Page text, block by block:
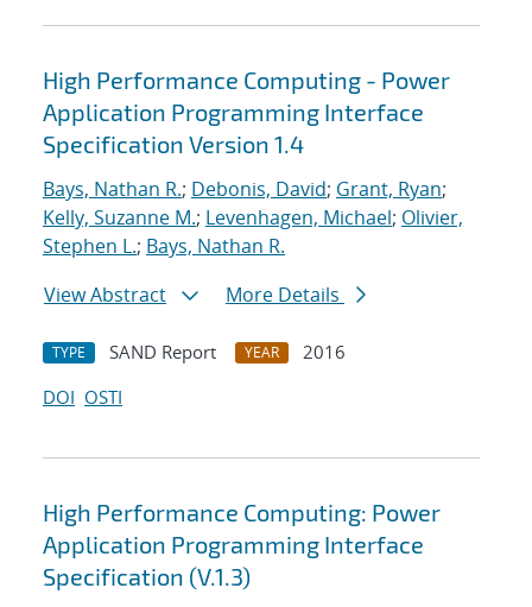
High Performance Computing - Power
Application Programming Interface
Specification Version 1.4
Bays, Nathan R.; Debonis, David; Grant, Ryan;
Kelly, Suzanne M.; Levenhagen, Michael; Olivier,
Stephen L.; Bays, Nathan R.
View Abstract
More Details
TYPE SAND Report YEAR
2016
DOI OSTI
High Performance Computing: Power
Application Programming Interface
Specification (V.1.3)